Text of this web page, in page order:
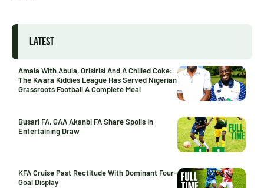
LATEST
Amala With Abula, Orisirisi And A Chilled Coke:
The Kwara Kiddies League Has Served Nigerian
Grassroots Football A Complete Meal
Busari FA, GAA Akanbi FA Share Spoils In
Entertaining Draw
KFA Cruise Past Rectitude With Dominant Four-
Goal Display